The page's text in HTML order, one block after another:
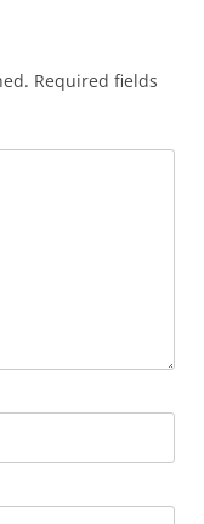
Required fields